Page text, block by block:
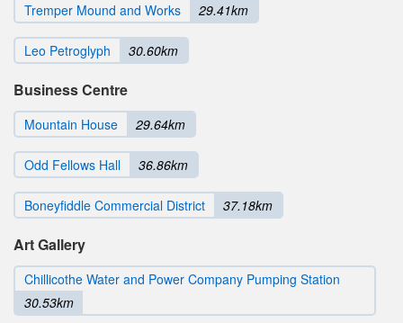
Tremper Mound and Works 29.41km
Leo Petroglyph 30.60km
Business Centre
Mountain House 29.64km
Odd Fellows Hall 36.86km
Boneyfiddle Commercial District 37.18km
Art Gallery
Chillicothe Water and Power Company Pumping Station
30.53km